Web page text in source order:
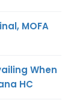
MOFA
When
HC